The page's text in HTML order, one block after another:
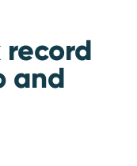
record
and